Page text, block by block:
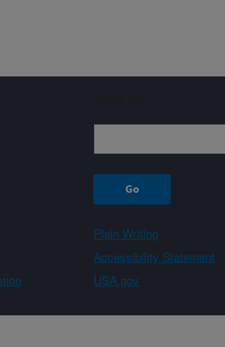
Plain Writing
Accessibility Statement
USA.gov